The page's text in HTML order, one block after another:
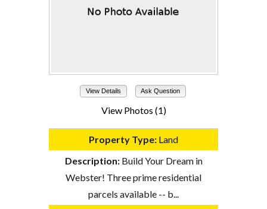
View Details Ask Question
View Photos (1)
Property Type: Land
Description: Build Your Dream in
Webster! Three prime residential
parcels available -- b...